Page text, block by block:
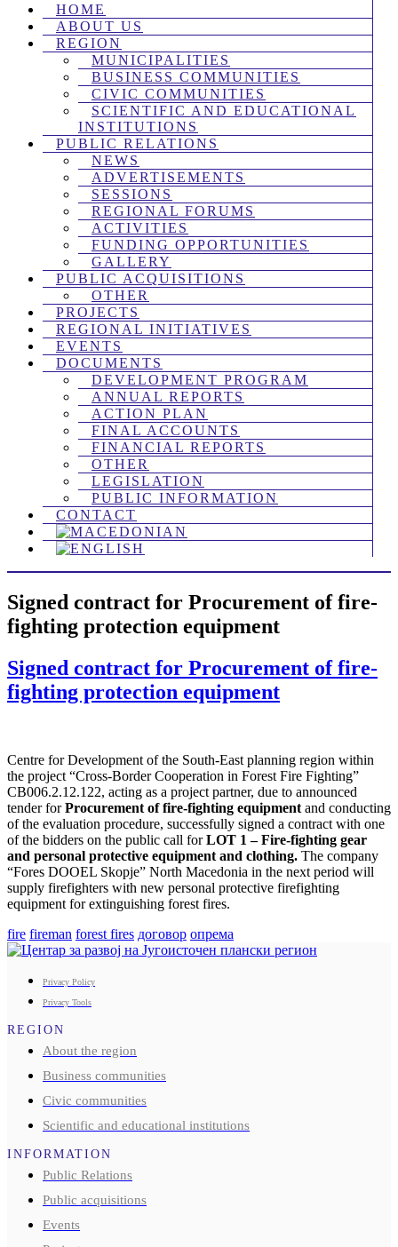
HOME
ABOUT US
REGION
MUNICIPALITIES
BUSINESS COMMUNITIES
CIVIC COMMUNITIES
SCIENTIFIC AND EDUCATIONAL
INSTITUTIONS
PUBLIC RELATIONS
NEWS
ADVERTISEMENTS
SESSIONS
REGIONAL FORUMS
ACTIVITIES
FUNDING OPPORTUNITIES
GALLERY
PUBLIC ACQUISITIONS
OTHER
PROJECTS
REGIONAL INITIATIVES
EVENTS
DOCUMENTS
DEVELOPMENT PROGRAM
ANNUAL REPORTS
ACTION PLAN
FINAL ACCOUNTS
FINANCIAL REPORTS
OTHER
LEGISLATION
PUBLIC INFORMATION
CONTACT
Signed contract for Procurement of fire-
fighting protection equipment
Signed contract for Procurement of fire-
fighting protection equipment
Centre for Development of the South-East planning region within
the project “Cross-Border Cooperation in Forest Fire Fighting”
CB006.2.12.122, acting as a project partner, due to announced
tender forProcurement of fire-fighting equipment and conducting
of the evaluation procedure, successfully signed a contract with one
of the bidders on the public call forLOT 1 – Fire-fighting gear
and personal protective equipment and clothing. The company
“Fores DOOEL Skopje” North Macedonia in the next period will
supply firefighters with new personal protective firefighting
equipment for extinguishing forest fires.
fire fireman forest fires договор опрема
Privacy Policy
Privacy Tools
REGION
About the region
Business communities
Civic communities
Scientific and educational institutions
INFORMATION
Public Relations
Public acquisitions
Events